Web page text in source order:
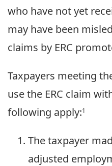
who have not yet
may have been
claims by ERC
Taxpayers meeting
use the ERC claim
following apply:1
The taxpayer
adjusted